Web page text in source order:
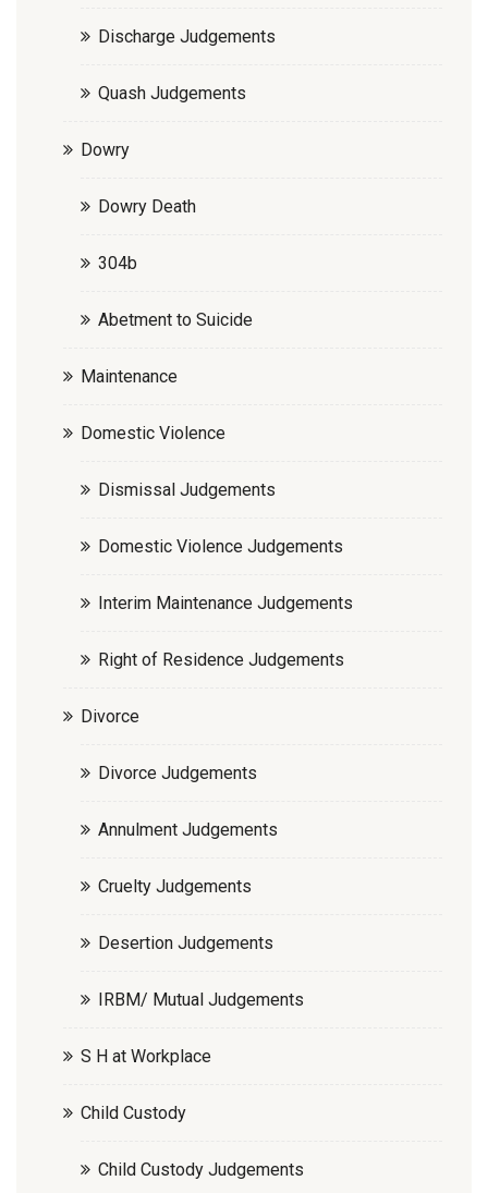
Discharge Judgements
Quash Judgements
Dowry
Dowry Death
304b
Abetment to Suicide
Maintenance
Domestic Violence
Dismissal Judgements
Domestic Violence Judgements
Interim Maintenance Judgements
Right of Residence Judgements
Divorce
Divorce Judgements
Annulment Judgements
Cruelty Judgements
Desertion Judgements
IRBM/ Mutual Judgements
S H at Workplace
Child Custody
Child Custody Judgements